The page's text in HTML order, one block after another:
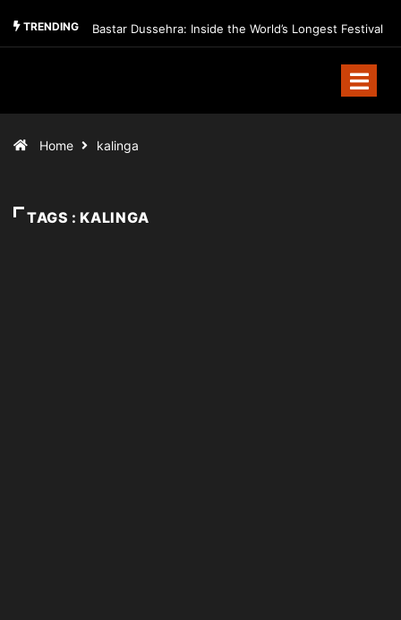
TRENDING Bastar Dussehra: Inside the World’s Longest Festival
Home kalinga
TAGS : KALINGA